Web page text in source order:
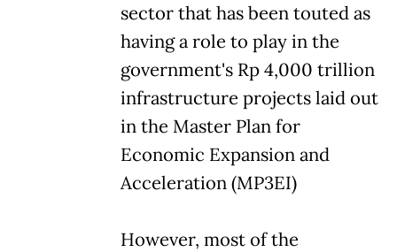
sector that has been touted as
having a role to play in the
government's Rp 4,000 trillion
infrastructure projects laid out
in the Master Plan for
Economic Expansion and
Acceleration (MP3EI)
However, most of the